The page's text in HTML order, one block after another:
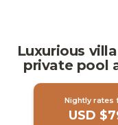
Luxurious
private pool
Nightly rates
USD